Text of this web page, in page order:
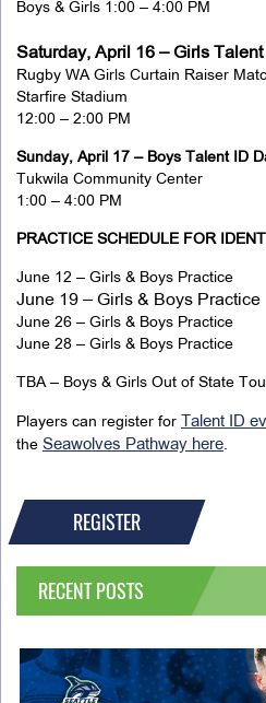
Boys & Girls 1:00 – 4:00 PM
Saturday, April 16 – Girls Talent
Rugby WA Girls Curtain Raiser
Starfire Stadium
12:00 – 2:00 PM
Sunday, April 17 – Boys Talent ID
Tukwila Community Center
1:00 – 4:00 PM
PRACTICE SCHEDULE FOR
June 12 – Girls & Boys Practice
June 19 – Girls & Boys Practice
June 26 – Girls & Boys Practice
June 28 – Girls & Boys Practice
TBA – Boys & Girls Out of State
Players can register for Talent ID
the Seawolves Pathway here.
REGISTER
RECENT POSTS